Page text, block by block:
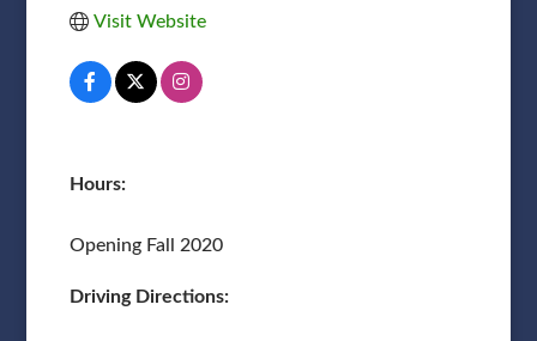
Visit Website
Hours:
Opening Fall 2020
Driving Directions: